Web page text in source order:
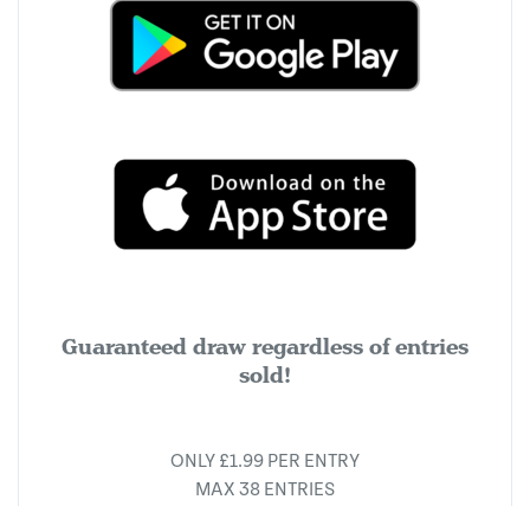
Guaranteed draw regardless of entries
sold!
ONLY £1.99 PER ENTRY
MAX 38 ENTRIES